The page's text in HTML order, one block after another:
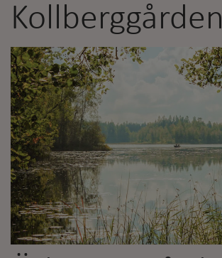
Kollberggården